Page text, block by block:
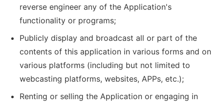
reverse engineer any of the Application's
functionality or programs;
Publicly display and broadcast all or part of the
contents of this application in various forms and on
various platforms (including but not limited to
webcasting platforms, websites, APPs, etc.);
Renting or selling the Application or engaging in